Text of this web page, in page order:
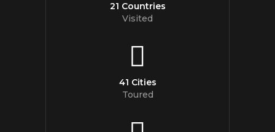
21 Countries
Visited
41 Cities
Toured